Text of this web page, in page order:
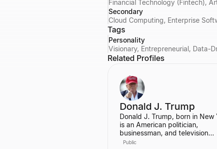
Financial Technology (Fintech),
Secondary
Cloud Computing, Enterprise
Tags
Personality
Visionary, Entrepreneurial, Data-
Related Profiles
Donald J. Trump
Donald J. Trump, born in New
is an American politician,
businessman, and television
personality. He served as the
Public